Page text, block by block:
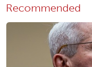
Recommended